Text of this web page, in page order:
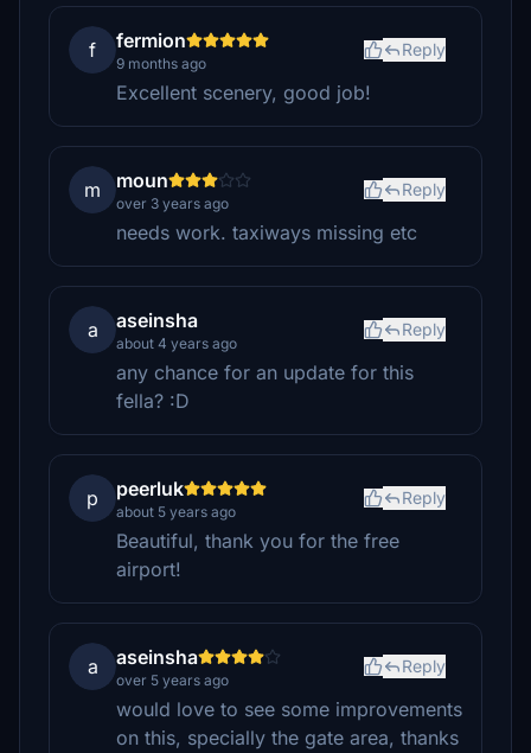
f fermion
9 months ago
Reply
Excellent scenery, good job!
m moun
over 3 years ago
Reply
needs work. taxiways missing etc
a aseinsha
about 4 years ago
Reply
any chance for an update for this
fella? :D
p peerluk
about 5 years ago
Reply
Beautiful, thank you for the free
airport!
a aseinsha
over 5 years ago
Reply
would love to see some improvements
on this, specially the gate area, thanks